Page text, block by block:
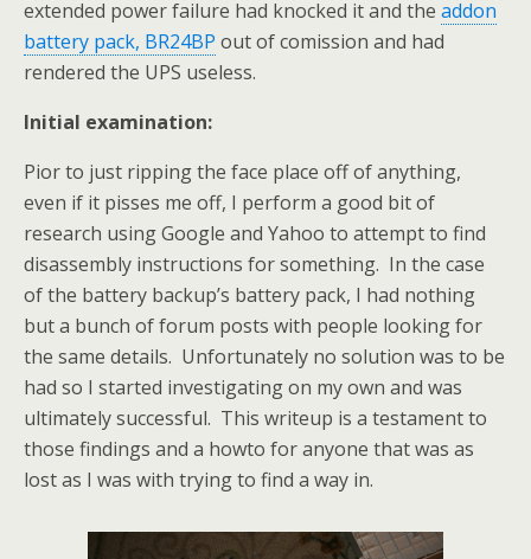
extended power failure had knocked it and the addon
battery pack, BR24BP out of comission and had
rendered the UPS useless.
Initial examination:
Pior to just ripping the face place off of anything,
even if it pisses me off, I perform a good bit of
research using Google and Yahoo to attempt to find
disassembly instructions for something. In the case
of the battery backup’s battery pack, I had nothing
but a bunch of forum posts with people looking for
the same details. Unfortunately no solution was to be
had so I started investigating on my own and was
ultimately successful. This writeup is a testament to
those findings and a howto for anyone that was as
lost as I was with trying to find a way in.